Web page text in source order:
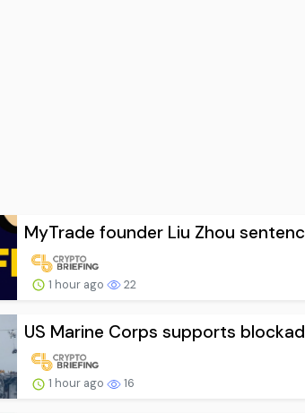
MyTrade founder Liu Zhou
1 hour ago 22
US Marine Corps supports
1 hour ago 16